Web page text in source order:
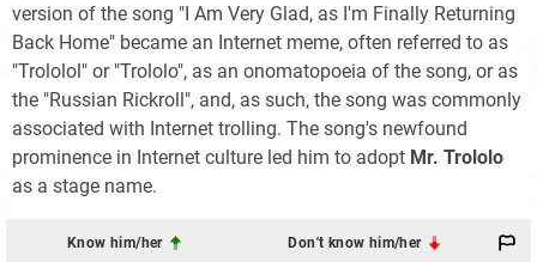
version of the song "I Am Very Glad, as I'm Finally Returning
Back Home" became an Internet meme, often referred to as
"Trololol" or "Trololo", as an onomatopoeia of the song, or as
the "Russian Rickroll", and, as such, the song was commonly
associated with Internet trolling. The song's newfound
prominence in Internet culture led him to adopt Mr. Trololo
as a stage name.
Know him/her Don't know him/her